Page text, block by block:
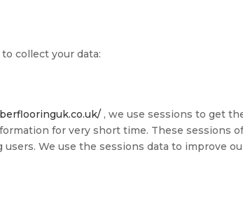
collect your data:
, we use sessions to get
for very short time. These sessions
We use the sessions data to improve